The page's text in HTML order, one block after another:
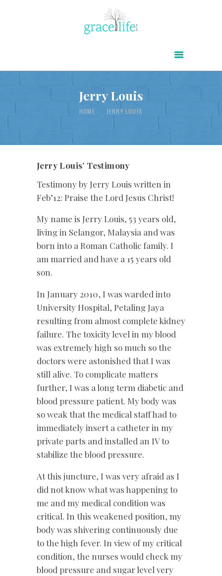
Jerry Louis
HOME JERRY LOUIS
ABOUT
POWER OF CHRIST DAILY
FREE RESOURCES
CHILDREN
TESTIMONIES
INFOGRAPHICS
CONTACT
Jerry Louis’ Testimony
Testimony by Jerry Louis written in
Feb’12: Praise the Lord Jesus Christ!
My name is Jerry Louis, 53 years old,
living in Selangor, Malaysia and was
born into a Roman Catholic family. I
am married and have a 15 years old
son.
In January 2010, I was warded into
University Hospital, Petaling Jaya
resulting from almost complete kidney
failure. The toxicity level in my blood
was extremely high so much so the
doctors were astonished that I was
still alive. To complicate matters
further, I was a long term diabetic and
blood pressure patient. My body was
so weak that the medical staff had to
immediately insert a catheter in my
private parts and installed an IV to
stabilize the blood pressure.
At this juncture, I was very afraid as I
did not know what was happening to
me and my medical condition was
critical. In this weakened position, my
body was shivering continuously due
to the high fever. In view of my critical
condition, the nurses would check my
blood pressure and sugar level very